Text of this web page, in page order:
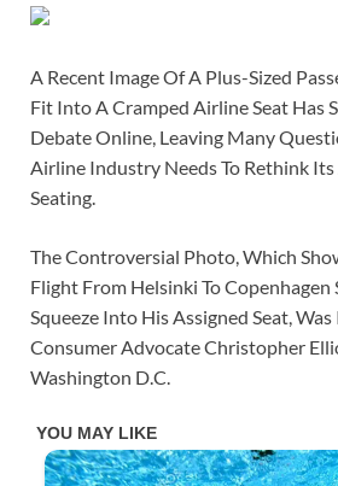
A Recent Image Of A Plus-Sized
Fit Into A Cramped Airline Seat Has
Debate Online, Leaving Many
Airline Industry Needs To Rethink Its
Seating.
The Controversial Photo, Which
Flight From Helsinki To Copenhagen
Squeeze Into His Assigned Seat,
Consumer Advocate Christopher
Washington D.C.